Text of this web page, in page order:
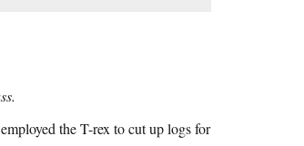
the T-rex to cut up logs for